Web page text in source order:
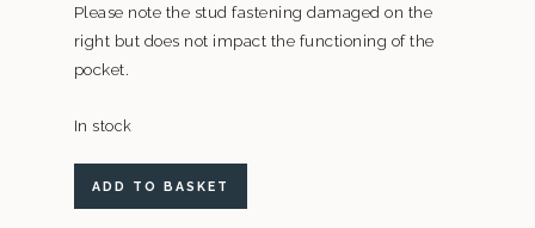
Please note the stud fastening damaged on the
right but does not impact the functioning of the
pocket.
In stock
Look
ADD TO BASKET